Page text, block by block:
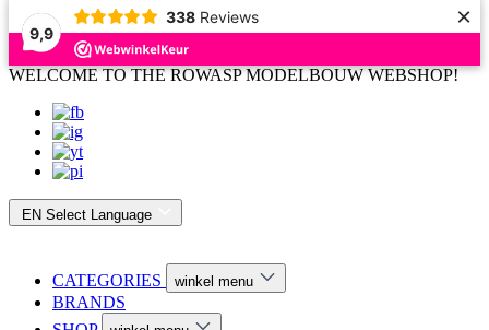
9,9
338 Reviews ×
WELCOME TO THE ROWASP MODELBOUW WEBSHOP!
EN Select Language
CATEGORIES winkel menu
BRANDS